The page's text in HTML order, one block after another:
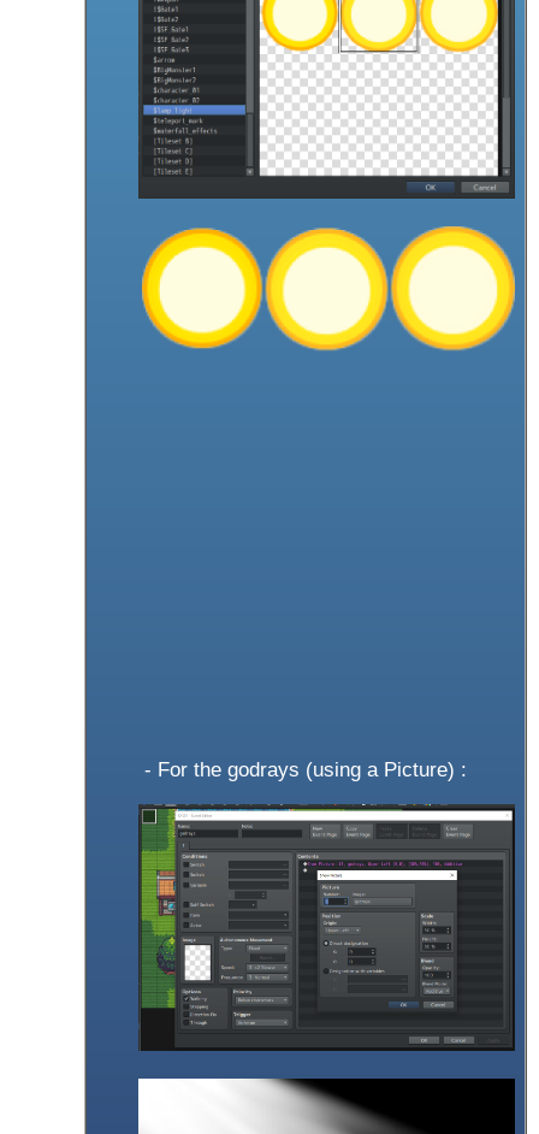
- For the godrays (using a Picture) :